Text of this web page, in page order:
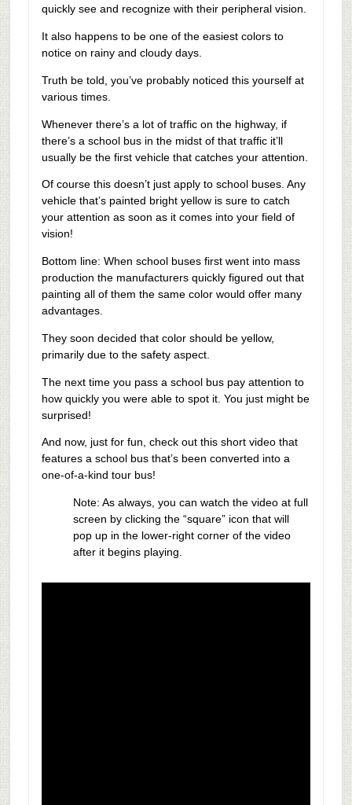
quickly see and recognize with their peripheral vision.
It also happens to be one of the easiest colors to
notice on rainy and cloudy days.
Truth be told, you’ve probably noticed this yourself at
various times.
Whenever there’s a lot of traffic on the highway, if
there’s a school bus in the midst of that traffic it’ll
usually be the first vehicle that catches your attention.
Of course this doesn’t just apply to school buses. Any
vehicle that’s painted bright yellow is sure to catch
your attention as soon as it comes into your field of
vision!
Bottom line: When school buses first went into mass
production the manufacturers quickly figured out that
painting all of them the same color would offer many
advantages.
They soon decided that color should be yellow,
primarily due to the safety aspect.
The next time you pass a school bus pay attention to
how quickly you were able to spot it. You just might be
surprised!
And now, just for fun, check out this short video that
features a school bus that’s been converted into a
one-of-a-kind tour bus!
Note: As always, you can watch the video at full
screen by clicking the “square” icon that will
pop up in the lower-right corner of the video
after it begins playing.